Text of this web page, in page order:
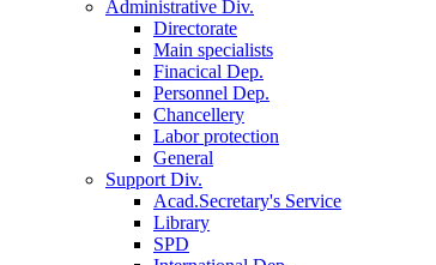
Administrative Div.
Directorate
Main specialists
Finacical Dep.
Personnel Dep.
Chancellery
Labor protection
General
Support Div.
Acad.Secretary's Service
Library
SPD